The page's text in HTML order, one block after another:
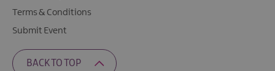
Terms & Conditions
Submit Event
BACK TO TOP